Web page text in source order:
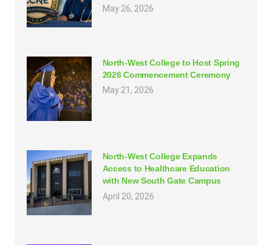
May 26, 2026
North-West College to Host Spring
2026 Commencement Ceremony
May 21, 2026
North-West College Expands
Access to Healthcare Education
with New South Gate Campus
April 20, 2026